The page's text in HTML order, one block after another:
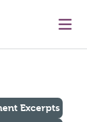
Excerpts